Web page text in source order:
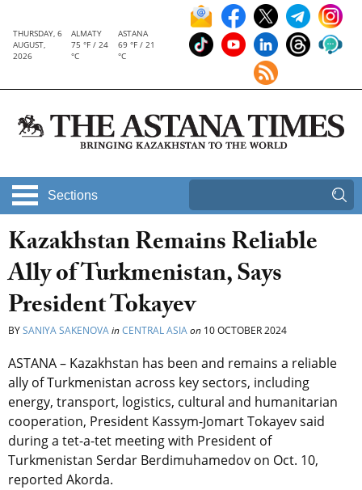
THURSDAY, 6
AUGUST,
2026
ALMATY
75 °F / 24
°C
ASTANA
69 °F / 21
°C
Sections
Kazakhstan Remains Reliable
Ally of Turkmenistan, Says
President Tokayev
BYSANIYA SAKENOVAinCENTRAL ASIAon 10 OCTOBER 2024
ASTANA – Kazakhstan has been and remains a reliable
ally of Turkmenistan across key sectors, including
energy, transport, logistics, cultural and humanitarian
cooperation, President Kassym-Jomart Tokayev said
during a tet-a-tet meeting with President of
Turkmenistan Serdar Berdimuhamedov on Oct. 10,
reported Akorda.